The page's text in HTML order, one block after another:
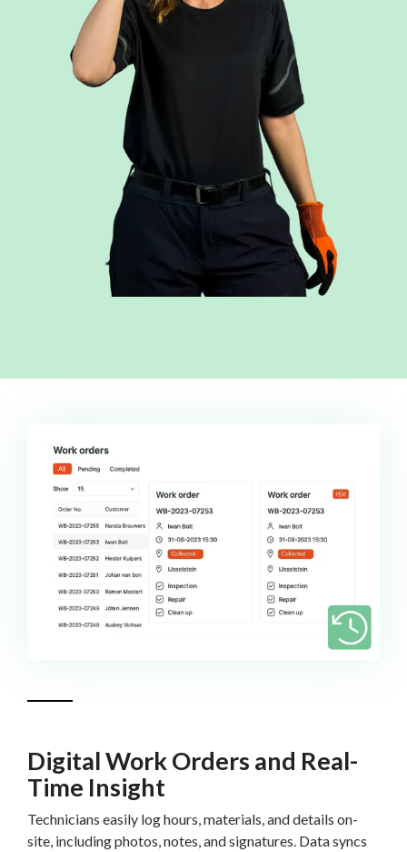
Digital Work Orders and Real-
Time Insight
Technicians easily log hours, materials, and details on-
site, including photos, notes, and signatures. Data syncs